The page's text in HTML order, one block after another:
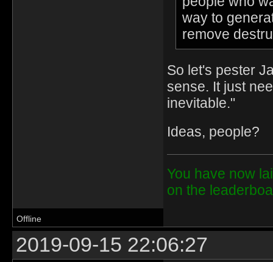
way to
remove
So let's pester
sense. It just
inevitable."
Ideas, people?
You have now
on the
Offline
2019-09-15 22:06:27